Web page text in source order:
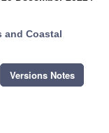
and Coastal
Versions Notes